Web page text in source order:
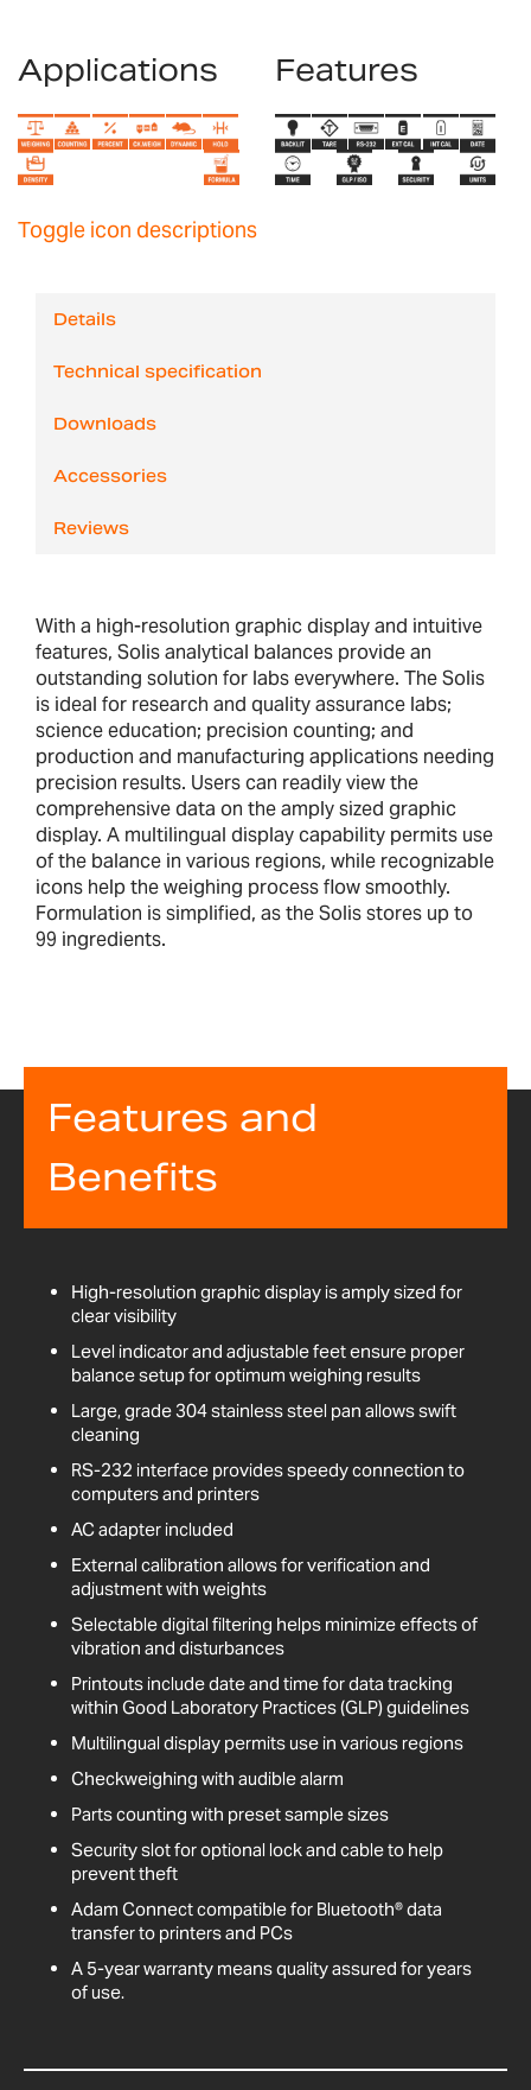
Applications Features
Toggle icon descriptions
Details
Technical specification
Downloads
Accessories
Reviews
With a high-resolution graphic display and intuitive
features, Solis analytical balances provide an
outstanding solution for labs everywhere. The Solis
is ideal for research and quality assurance labs;
science education; precision counting; and
production and manufacturing applications needing
precision results. Users can readily view the
comprehensive data on the amply sized graphic
display. A multilingual display capability permits use
of the balance in various regions, while recognizable
icons help the weighing process flow smoothly.
Formulation is simplified, as the Solis stores up to
99 ingredients.
Features and
Benefits
High-resolution graphic display is amply sized for
clear visibility
Level indicator and adjustable feet ensure proper
balance setup for optimum weighing results
Large, grade 304 stainless steel pan allows swift
cleaning
RS-232 interface provides speedy connection to
computers and printers
AC adapter included
External calibration allows for verification and
adjustment with weights
Selectable digital filtering helps minimize effects of
vibration and disturbances
Printouts include date and time for data tracking
within Good Laboratory Practices (GLP) guidelines
Multilingual display permits use in various regions
Checkweighing with audible alarm
Parts counting with preset sample sizes
Security slot for optional lock and cable to help
prevent theft
Adam Connect compatible for Bluetooth® data
transfer to printers and PCs
A 5-year warranty means quality assured for years
of use.